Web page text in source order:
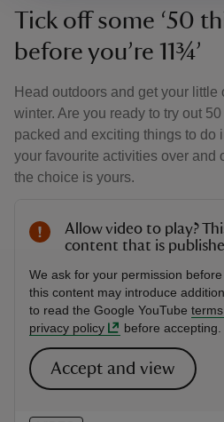
Tick off some ‘50
before you’re 11¾’
Head outdoors and get your
winter. Are you ready to try out
packed and exciting things to do
your favourite activities over and
the choice is yours.
Allow video to play?
content that is
We ask for your permission
this content may introduce
to read the Google YouTube
privacy policy
before accepting.
Accept and view